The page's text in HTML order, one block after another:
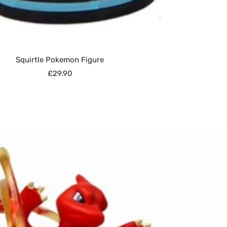
Squirtle Pokemon Figure
Sale
£29.90